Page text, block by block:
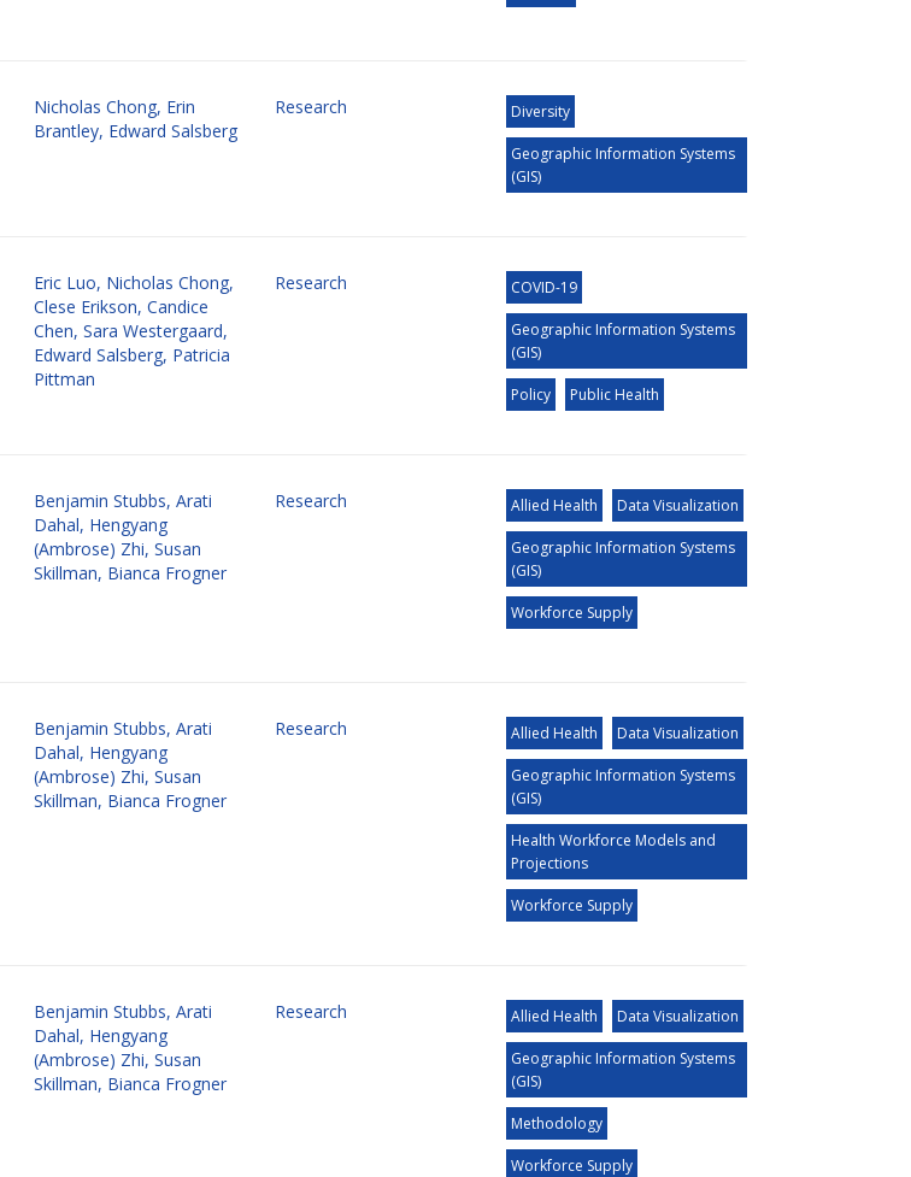
Nicholas Chong, Erin
Brantley, Edward Salsberg
Research Diversity
Geographic Information Systems
(GIS)
Eric Luo, Nicholas Chong,
Clese Erikson, Candice
Chen, Sara Westergaard,
Edward Salsberg, Patricia
Pittman
Research COVID-19
Geographic Information Systems
(GIS)
Policy Public Health
Benjamin Stubbs, Arati
Dahal, Hengyang
(Ambrose) Zhi, Susan
Skillman, Bianca Frogner
Research Allied Health Data Visualization
Geographic Information Systems
(GIS)
Workforce Supply
Benjamin Stubbs, Arati
Dahal, Hengyang
(Ambrose) Zhi, Susan
Skillman, Bianca Frogner
Research Allied Health Data Visualization
Geographic Information Systems
(GIS)
Health Workforce Models and
Projections
Workforce Supply
Benjamin Stubbs, Arati
Dahal, Hengyang
(Ambrose) Zhi, Susan
Skillman, Bianca Frogner
Research Allied Health Data Visualization
Geographic Information Systems
(GIS)
Methodology
Workforce Supply